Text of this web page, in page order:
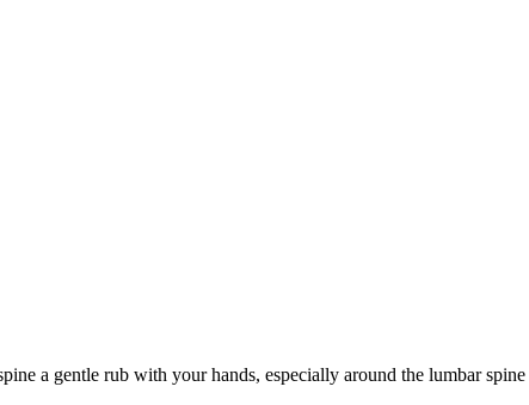
a gentle rub with your hands, especially around the lumbar spine